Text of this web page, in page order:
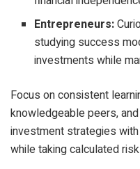
Entrepreneurs:
studying success
investments while
Focus on consistent
knowledgeable peers,
investment strategies
while taking calculated